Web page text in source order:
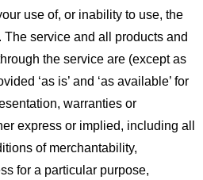
use of, or inability to use, the
service and all products and
the service are (except as
‘as is’ and ‘as available’ for
warranties or
express or implied, including all
of merchantability,
for a particular purpose,